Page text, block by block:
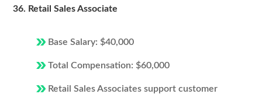
36. Retail Sales Associate
Base Salary: $40,000
Total Compensation: $60,000
Retail Sales Associates support customer